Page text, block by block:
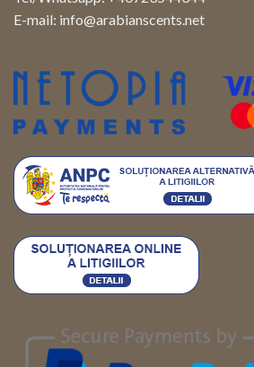
E-mail: info@arabianscents.net